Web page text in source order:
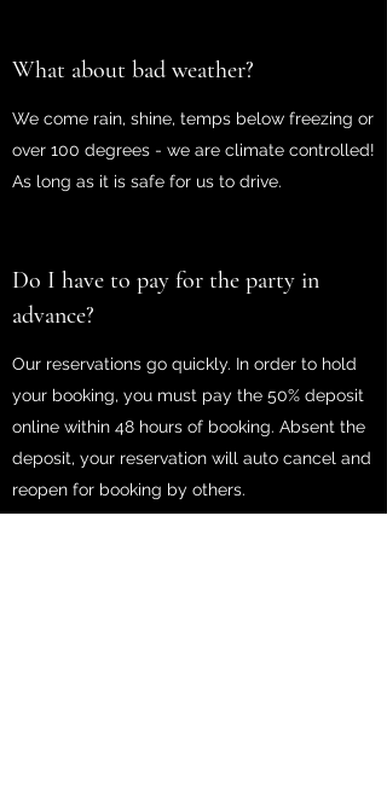
What about bad weather?
We come rain, shine, temps below freezing or
over 100 degrees - we are climate controlled!
As long as it is safe for us to drive.
Do I have to pay for the party in
advance?
Our reservations go quickly. In order to hold
your booking, you must pay the 50% deposit
online within 48 hours of booking. Absent the
deposit, your reservation will auto cancel and
reopen for booking by others.